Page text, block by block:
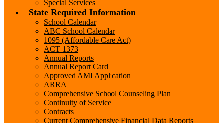
Special Services
State Required Information
School Calendar
ABC School Calendar
1095 (Affordable Care Act)
ACT 1373
Annual Reports
Annual Report Card
Approved AMI Application
ARRA
Comprehensive School Counseling Plan
Continuity of Service
Contracts
Current Comprehensive Financial Data Reports